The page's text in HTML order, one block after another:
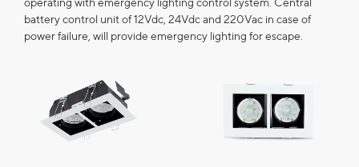
operating with emergency lighting control system. Central
battery control unit of 12Vdc, 24Vdc and 220Vac in case of
power failure, will provide emergency lighting for escape.